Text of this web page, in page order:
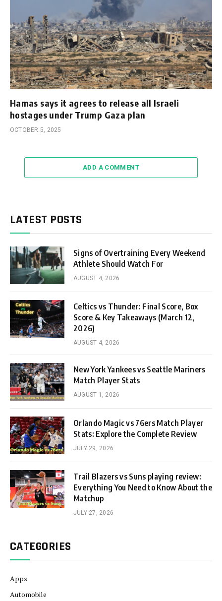
Hamas says it agrees to release all Israeli
hostages under Trump Gaza plan
OCTOBER 5, 2025
ADD A COMMENT
LATEST POSTS
Signs of Overtraining Every Weekend
Athlete Should Watch For
AUGUST 4, 2026
Celtics vs Thunder: Final Score, Box
Score & Key Takeaways (March 12,
2026)
AUGUST 4, 2026
New York Yankees vs Seattle Mariners
Match Player Stats
AUGUST 1, 2026
Orlando Magic vs 76ers Match Player
Stats: Explore the Complete Review
JULY 29, 2026
Trail Blazers vs Suns playing review:
Everything You Need to Know About the
Matchup
JULY 27, 2026
CATEGORIES
Apps
Automobile